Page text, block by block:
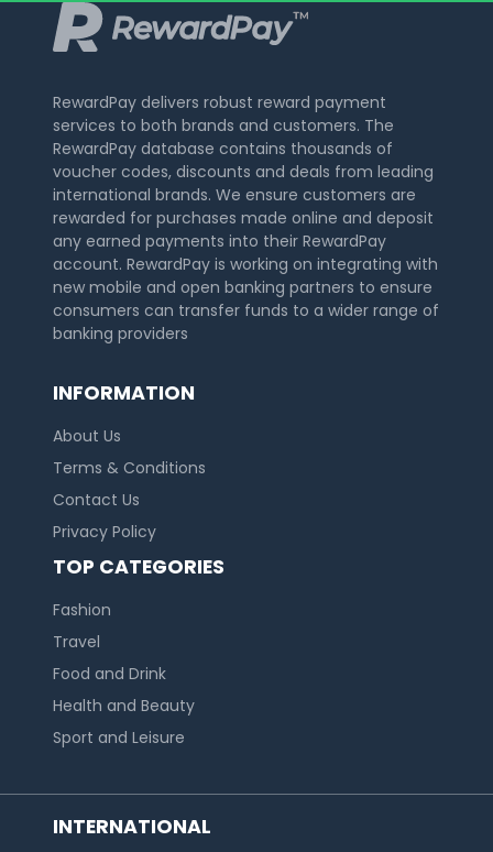
RewardPay delivers robust reward payment
services to both brands and customers. The
RewardPay database contains thousands of
voucher codes, discounts and deals from leading
international brands. We ensure customers are
rewarded for purchases made online and deposit
any earned payments into their RewardPay
account. RewardPay is working on integrating with
new mobile and open banking partners to ensure
consumers can transfer funds to a wider range of
banking providers
INFORMATION
About Us
Terms & Conditions
Contact Us
Privacy Policy
TOP CATEGORIES
Fashion
Travel
Food and Drink
Health and Beauty
Sport and Leisure
INTERNATIONAL